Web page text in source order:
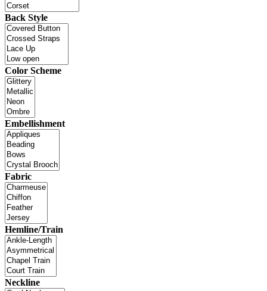
Back Style
Color Scheme
Embellishment
Fabric
Hemline/Train
Neckline